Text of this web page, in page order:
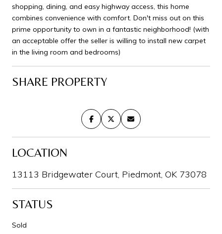
shopping, dining, and easy highway access, this home
combines convenience with comfort. Don't miss out on this
prime opportunity to own in a fantastic neighborhood! (with
an acceptable offer the seller is willing to install new carpet
in the living room and bedrooms)
SHARE PROPERTY
LOCATION
13113 Bridgewater Court, Piedmont, OK 73078
STATUS
Sold